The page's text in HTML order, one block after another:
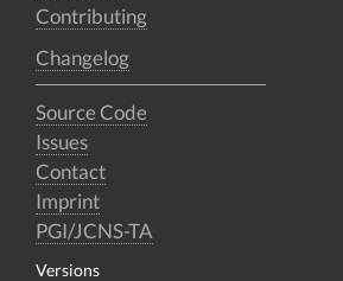
Contributing
Changelog
Source Code
Issues
Contact
Imprint
PGI/JCNS-TA
Versions